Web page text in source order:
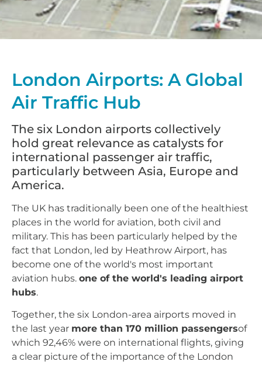
London Airports: A Global
Air Traffic Hub
The six London airports collectively
hold great relevance as catalysts for
international passenger air traffic,
particularly between Asia, Europe and
America.
The UK has traditionally been one of the healthiest
places in the world for aviation, both civil and
military. This has been particularly helped by the
fact that London, led by Heathrow Airport, has
become one of the world's most important
aviation hubs. one of the world's leading airport
hubs.
Together, the six London-area airports moved in
the last year more than 170 million passengersof
which 92,46% were on international flights, giving
a clear picture of the importance of the London